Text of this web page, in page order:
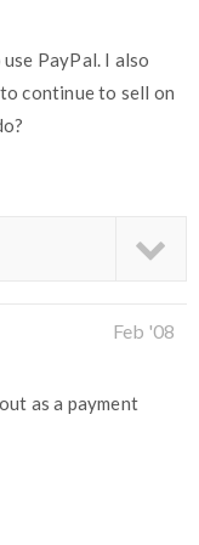
PayPal. I also
continue to sell on
Feb '08
as a payment